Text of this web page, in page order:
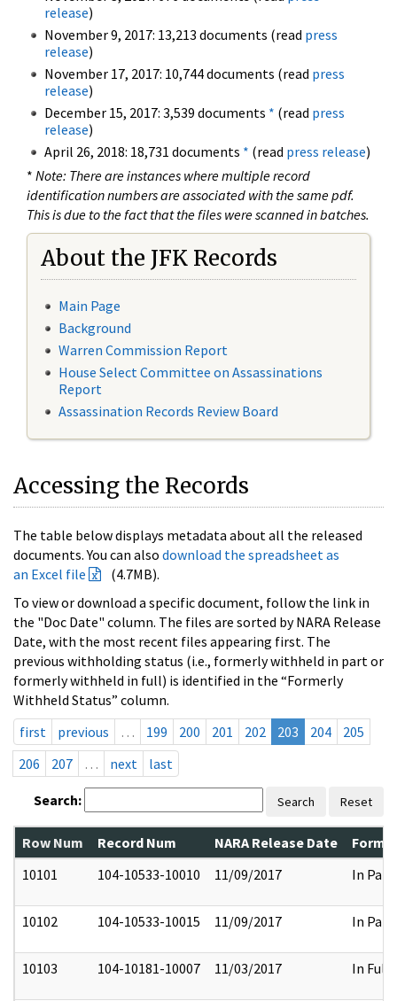
release)
November 9, 2017: 13,213 documents (read press
release)
November 17, 2017: 10,744 documents (read press
release)
December 15, 2017: 3,539 documents * (read press
release)
April 26, 2018: 18,731 documents * (read press release)
* Note: There are instances where multiple record
identification numbers are associated with the same pdf.
This is due to the fact that the files were scanned in batches.
About the JFK Records
Main Page
Background
Warren Commission Report
House Select Committee on Assassinations
Report
Assassination Records Review Board
Accessing the Records
The table below displays metadata about all the released
documents. You can also download the spreadsheet as
an Excel file
(4.7MB).
To view or download a specific document, follow the link in
the "Doc Date" column. The files are sorted by NARA Release
Date, with the most recent files appearing first. The
previous withholding status (i.e., formerly withheld in part or
formerly withheld in full) is identified in the “Formerly
Withheld Status” column.
first
previous … 199 200 201 202 203 204
205
206
207 … next last
Search: Search Reset
Row Num Record Num NARA Release Date
10101
104-10533-10010 11/09/2017 In Part
10102 104-10533-10015 11/09/2017 In Part
10103 104-10181-10007 11/03/2017 In Full